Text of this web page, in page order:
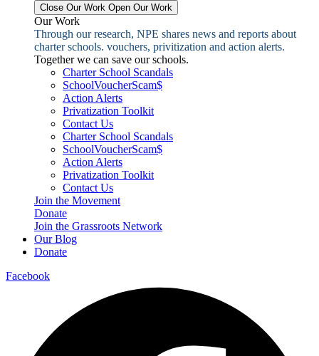
Close Our Work Open Our Work
Our Work
Through our research, NPE shares news and reports about
charter schools. vouchers, privitization and action alerts.
Together we can save our schools.
Charter School Scandals
SchoolVoucherScam$
Action Alerts
Privatization Toolkit
Contact Us
Charter School Scandals
SchoolVoucherScam$
Action Alerts
Privatization Toolkit
Contact Us
Join the Movement
Donate
Join the Grassroots Network
Our Blog
Donate
Facebook